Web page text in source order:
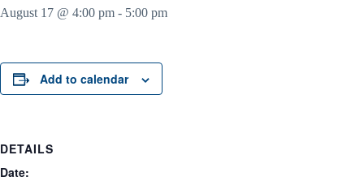
August 17 @ 4:00 pm - 5:00 pm
Add to calendar
DETAILS
Date: